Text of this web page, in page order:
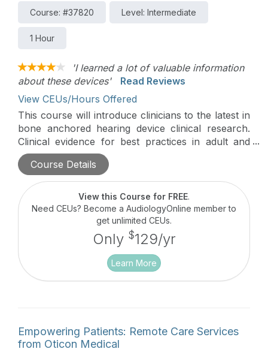
Course: #37820 Level: Intermediate
1 Hour
'I learned a lot of valuable information
about these devices'
Read Reviews
View CEUs/Hours Offered
This course will introduce clinicians to the latest in
bone anchored hearing device clinical research.
Clinical evidence for best practices in adult and
pediatric users will be discussed in this hour-long
course.
Course Details
View this Course for FREE.
Need CEUs? Become a AudiologyOnline member to
get unlimited CEUs.
Only $129/yr
Learn More
Empowering Patients: Remote Care Services
from Oticon Medical